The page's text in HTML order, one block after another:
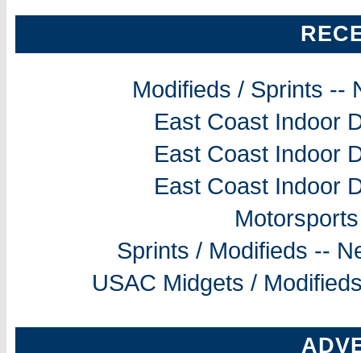
Modifieds / Sprints --
East Coast Indoor
East Coast Indoor
East Coast Indoor
Sprints / Modifieds --
USAC Midgets /